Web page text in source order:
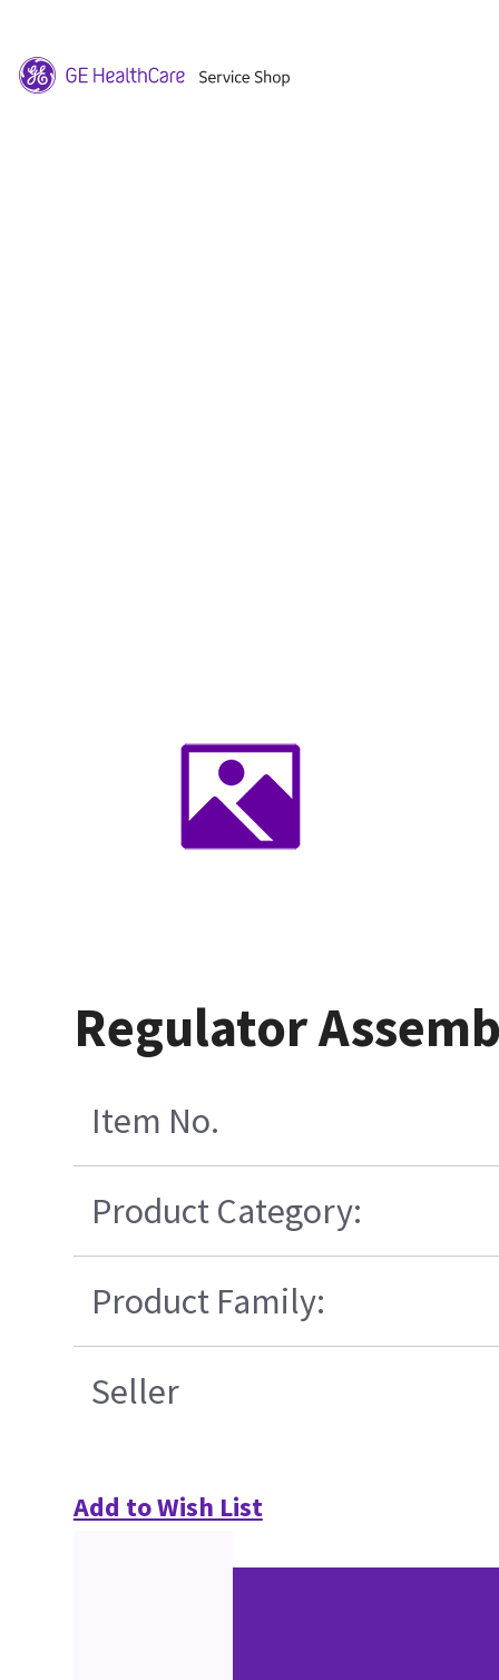
Regulator
Item No.
Product Category:
Product Family:
Seller
Add to Wish List